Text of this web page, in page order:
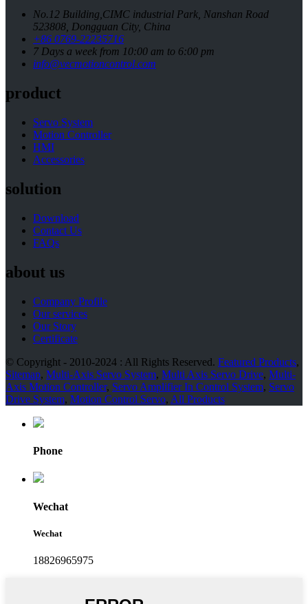
No.12 Building,CIMC industrial Park, Nanshan Road
523808, Dongguan City, China
+86 0769-22235716
7 Days a week from 10:00 am to 6:00 pm
info@vecmotioncontrol.com
product
Servo System
Motion Controller
HMI
Accessories
solution
Download
Contact Us
FAQs
about us
Company Profile
Our services
Our Story
Certificate
© Copyright - 2010-2024 : All Rights Reserved. Featured Products,
Sitemap, Multi-Axis Servo System, Multi Axis Servo Drive, Multi-
Axis Motion Controller, Servo Amplifier In Control System, Servo
Drive System, Motion Control Servo, All Products
Phone
Wechat
Wechat
18826965975